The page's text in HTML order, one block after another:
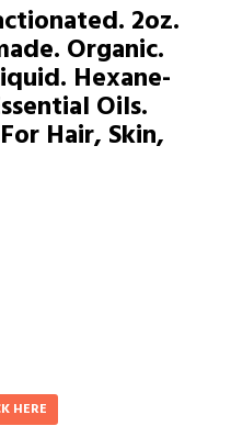
2oz.
Organic.
Hexane-
Oils.
Hair, Skin,
HERE